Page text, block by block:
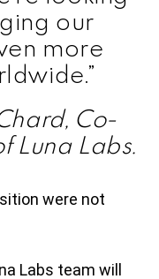
our
more
Co-
Luna Labs.
were not
Labs team will